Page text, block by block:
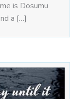
is Dosumu
a […]